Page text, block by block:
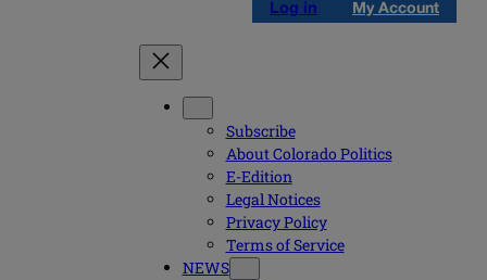
Log in My Account
Subscribe
About Colorado Politics
E-Edition
Legal Notices
Privacy Policy
Terms of Service
NEWS